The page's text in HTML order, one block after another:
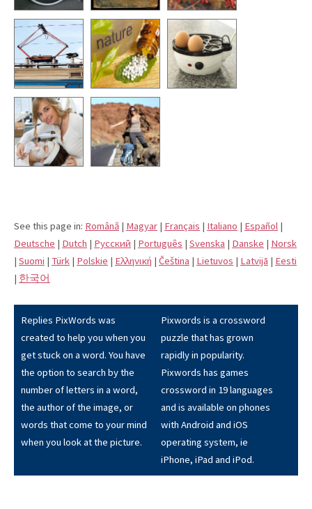
See this page in: Română | Magyar | Français | Italiano | Español |
Deutsche | Dutch | Pусский | Português | Svenska | Danske | Norsk
| Suomi | Türk | Polskie | Eλληνική | Čeština | Lietuvos | Latvijā | Eesti
| 한국어
Replies PixWords was
created to help you when you
get stuck on a word. You have
the option to search by the
number of letters in a word,
the author of the image, or
words that come to your mind
when you look at the picture.
Pixwords is a crossword
puzzle that has grown
rapidly in popularity.
Pixwords has games
crossword in 19 languages
and is available on phones
with Android and iOS
operating system, ie
iPhone, iPad and iPod.